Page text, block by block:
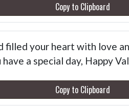
Copy to Clipboard
filled your heart with love
have a special day, Happy
Copy to Clipboard